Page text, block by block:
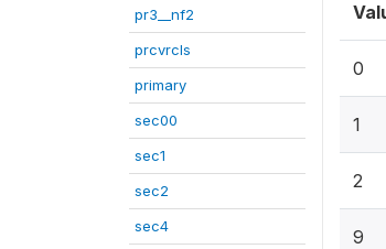
pr3__nf2
prcvrcls
primary
sec00
sec1
sec2
sec4
0
1
2
9